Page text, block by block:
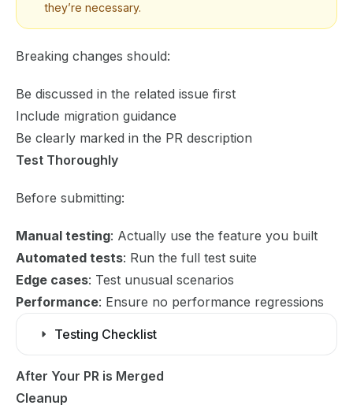
they’re necessary.
Breaking changes should:
Be discussed in the related issue first
Include migration guidance
Be clearly marked in the PR description
Test Thoroughly
Before submitting:
Manual testing: Actually use the feature you built
Automated tests: Run the full test suite
Edge cases: Test unusual scenarios
Performance: Ensure no performance regressions
Testing Checklist
After Your PR is Merged
Cleanup